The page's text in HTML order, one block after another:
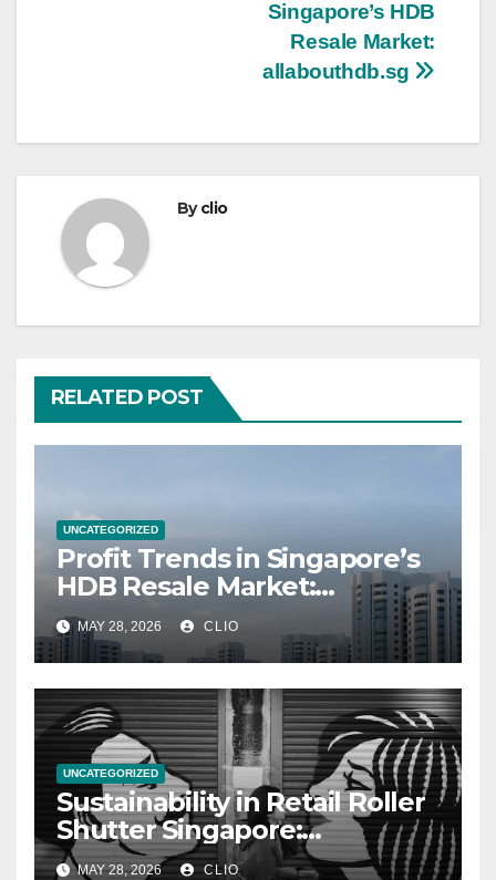
Singapore’s HDB
Resale Market:
allabouthdb.sg
Byclio
RELATED POST
UNCATEGORIZED
Profit Trends in Singapore’s
HDB Resale Market:
allabouthdb.sg
MAY 28, 2026 CLIO
UNCATEGORIZED
Sustainability in Retail Roller
Shutter Singapore:
rollershutter.sg
MAY 28, 2026 CLIO